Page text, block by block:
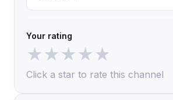
Your rating
★★★★★
Click a star to rate this channel